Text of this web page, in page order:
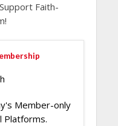
Support Faith-
Member-only
Platforms.